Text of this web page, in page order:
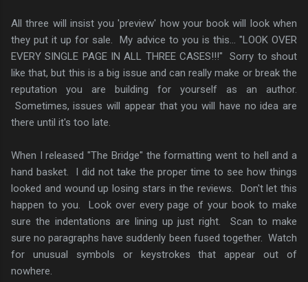
All three will insist you 'preview' how your book will look when
they put it up for sale. My advice to you is this... "LOOK OVER
EVERY SINGLE PAGE IN ALL THREE CASES!!!" Sorry to shout
like that, but this is a big issue and can really make or break the
reputation you are building for yourself as an author.
Sometimes, issues will appear that you will have no idea are
there until it's too late.
When I released "The Bridge" the formatting went to hell and a
hand basket. I did not take the proper time to see how things
looked and wound up losing stars in the reviews. Don't let this
happen to you. Look over every page of your book to make
sure the indentations are lining up just right. Scan to make
sure no paragraphs have suddenly been fused together. Watch
for unusual symbols or keystrokes that appear out of
nowhere.